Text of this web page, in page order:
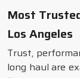
Most
Los Angeles
Trust,
long haul are